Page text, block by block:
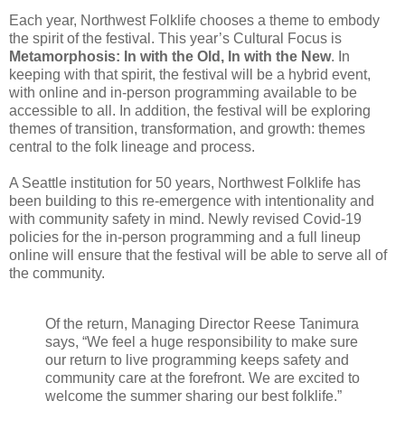
Each year, Northwest Folklife chooses a theme to embody
the spirit of the festival. This year’s Cultural Focus is
Metamorphosis: In with the Old, In with the New. In
keeping with that spirit, the festival will be a hybrid event,
with online and in-person programming available to be
accessible to all. In addition, the festival will be exploring
themes of transition, transformation, and growth: themes
central to the folk lineage and process.
A Seattle institution for 50 years, Northwest Folklife has
been building to this re-emergence with intentionality and
with community safety in mind. Newly revised Covid-19
policies for the in-person programming and a full lineup
online will ensure that the festival will be able to serve all of
the community.
Of the return, Managing Director Reese Tanimura
says, “We feel a huge responsibility to make sure
our return to live programming keeps safety and
community care at the forefront. We are excited to
welcome the summer sharing our best folklife.”